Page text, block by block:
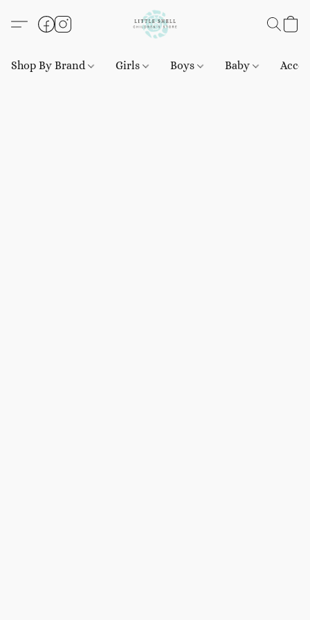
Shop By Brand Girls Boys Baby